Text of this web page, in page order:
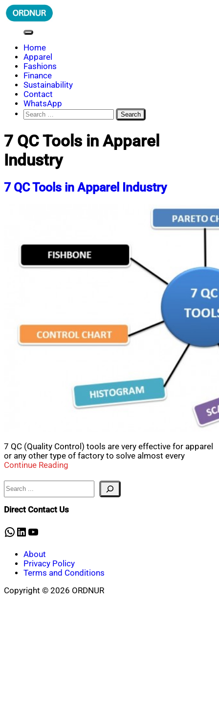
Skip
to
ORDNUR
Where Fashion Meets Finance
Home
Apparel
Fashions
Finance
Sustainability
Contact
WhatsApp
Search
for:
7 QC Tools in Apparel
Industry
7 QC Tools in Apparel Industry
7 QC (Quality Control) tools are very effective for apparel
or any other type of factory to solve almost every
Continue Reading
Search
Direct Contact Us
WhatsApp
LinkedIn
YouTube
About
Privacy Policy
Terms and Conditions
Copyright © 2026 ORDNUR